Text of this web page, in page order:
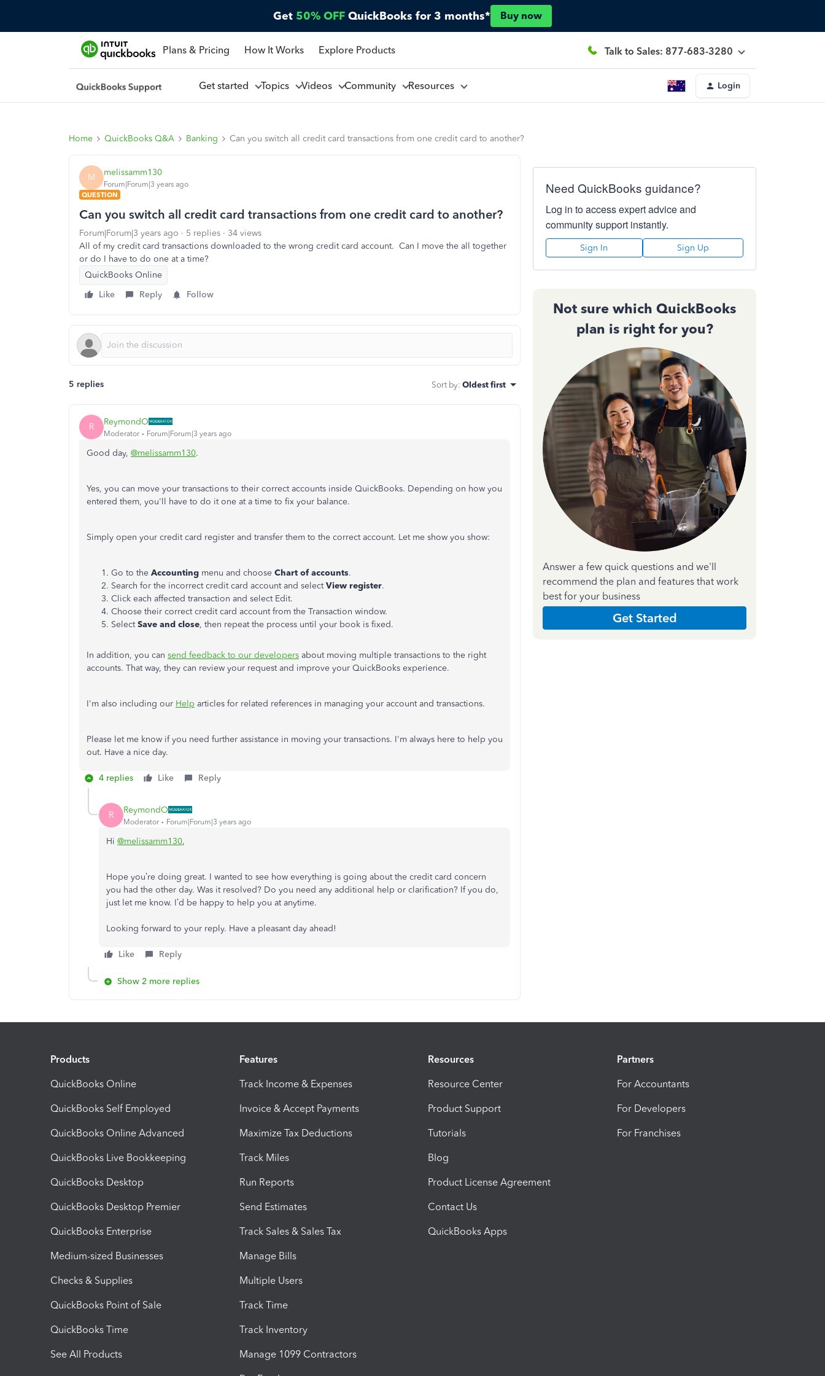
Get 50% OFF QuickBooks for 3 months* Buy now
Plans & Pricing How It Works Explore Products Talk to Sales: 877-683-3280
Get started Topics Videos Community Resources Login
Home QuickBooks Q&A Banking Can you switch all credit card transactions from one credit card to another?
M melissamm130
Forum|Forum|3 years ago
QUESTION
Can you switch all credit card transactions from one credit card to another?
Forum|Forum|3 years ago 5 replies
34 views
All of my credit card transactions downloaded to the wrong credit card account. Can I move the all together
or do I have to do one at a time?
QuickBooks Online
Like
Reply Follow
5 replies Sort by: Oldest first
R ReymondO
Moderator Forum|Forum|3 years ago
Good day, @melissamm130.
Yes, you can move your transactions to their correct accounts inside QuickBooks. Depending on how you
entered them, you'll have to do it one at a time to fix your balance.
Simply open your credit card register and transfer them to the correct account. Let me show you show:
Go to the Accounting menu and choose Chart of accounts.
Search for the incorrect credit card account and selectView register.
Click each affected transaction and select Edit.
Choose their correct credit card account from the Transaction window.
SelectSave and close, then repeat the process until your book is fixed.
In addition, you can send feedback to our developers about moving multiple transactions to the right
accounts. That way, they can review your request and improve your QuickBooks experience.
I'm also including our Help articles for related references in managing your account and transactions.
Please let me know if you need further assistance in moving your transactions. I'm always here to help you
out. Have a nice day.
4 replies Like Reply
R ReymondO
Moderator Forum|Forum|3 years ago
Hi @melissamm130,
Hope you’re doing great. I wanted to see how everything is going about the credit card concern
you had the other day. Was it resolved? Do you need any additional help or clarification? If you do,
just let me know. I’d be happy to help you at anytime.
Looking forward to your reply. Have a pleasant day ahead!
Like Reply
Show 2 more replies
Need QuickBooks guidance?
Log in to access expert advice and
community support instantly.
Sign In Sign Up
Not sure which QuickBooks
plan is right for you?
Answer a few quick questions and we'll
recommend the plan and features that work
best for your business
Get Started
Products
QuickBooks Online
QuickBooks Self Employed
QuickBooks Online Advanced
QuickBooks Live Bookkeeping
QuickBooks Desktop
QuickBooks Desktop Premier
QuickBooks Enterprise
Medium-sized Businesses
Checks & Supplies
QuickBooks Point of Sale
QuickBooks Time
See All Products
Features
Track Income & Expenses
Invoice & Accept Payments
Maximize Tax Deductions
Track Miles
Run Reports
Send Estimates
Track Sales & Sales Tax
Manage Bills
Multiple Users
Track Time
Track Inventory
Manage 1099 Contractors
Resources
Resource Center
Product Support
Tutorials
Blog
Product License Agreement
Contact Us
QuickBooks Apps
Partners
For Accountants
For Developers
For Franchises